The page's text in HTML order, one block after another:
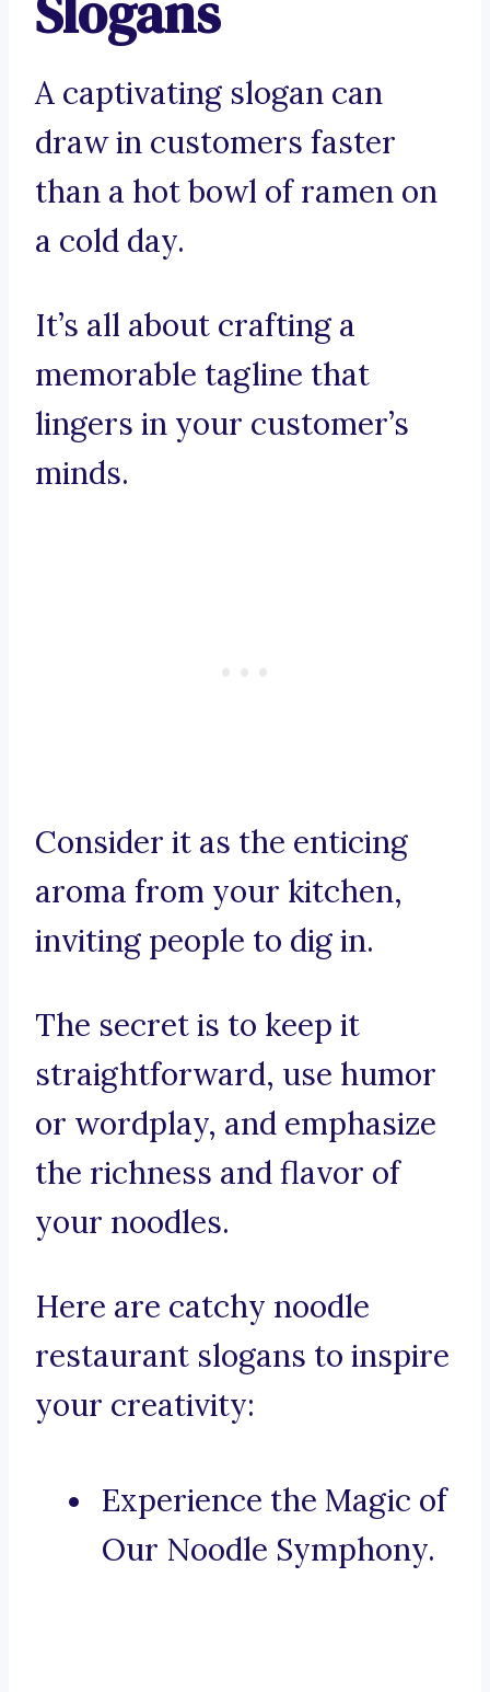
A captivating slogan can
draw in customers faster
than a hot bowl of ramen on
a cold day.
It’s all about crafting a
memorable tagline that
lingers in your customer’s
minds.
Consider it as the enticing
aroma from your kitchen,
inviting people to dig in.
The secret is to keep it
straightforward, use humor
or wordplay, and emphasize
the richness and flavor of
your noodles.
Here are catchy noodle
restaurant slogans to inspire
your creativity:
Experience the Magic of
Our Noodle Symphony.